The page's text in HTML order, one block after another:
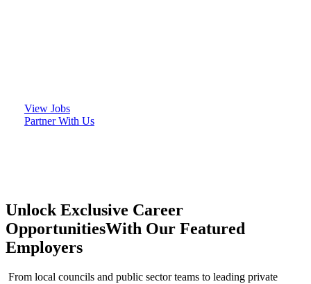
View Jobs
Partner With Us
Unlock Exclusive Career
OpportunitiesWith Our Featured
Employers
From local councils and public sector teams to leading private